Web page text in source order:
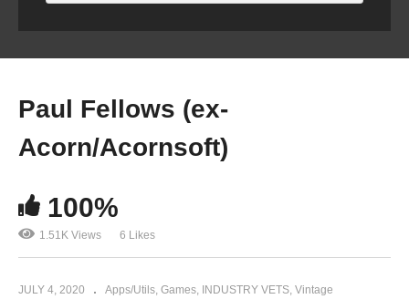
Paul Fellows (ex-
Acorn/Acornsoft)
100%
1.51K Views 6 Likes
JULY 4, 2020 Apps/Utils Games INDUSTRY VETS Vintage